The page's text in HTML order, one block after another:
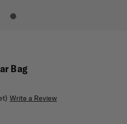
Bag
Write a Review